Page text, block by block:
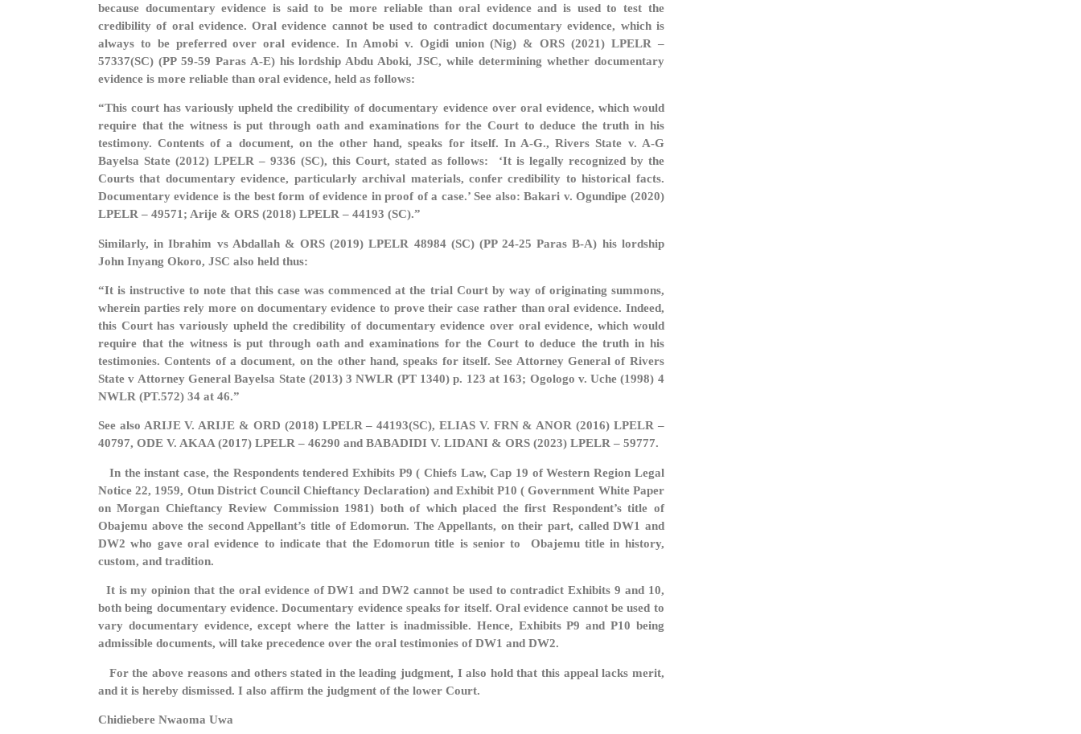
because documentary evidence is said to be more reliable than oral evidence and is used to test the
credibility of oral evidence. Oral evidence cannot be used to contradict documentary evidence, which is
always to be preferred over oral evidence. In Amobi v. Ogidi union (Nig) & ORS (2021) LPELR –
57337(SC) (PP 59-59 Paras A-E) his lordship Abdu Aboki, JSC, while determining whether documentary
evidence is more reliable than oral evidence, held as follows:
“This court has variously upheld the credibility of documentary evidence over oral evidence, which would
require that the witness is put through oath and examinations for the Court to deduce the truth in his
testimony. Contents of a document, on the other hand, speaks for itself. In A-G., Rivers State v. A-G
Bayelsa State (2012) LPELR – 9336 (SC), this Court, stated as follows: ‘It is legally recognized by the
Courts that documentary evidence, particularly archival materials, confer credibility to historical facts.
Documentary evidence is the best form of evidence in proof of a case.’ See also: Bakari v. Ogundipe (2020)
LPELR – 49571; Arije & ORS (2018) LPELR – 44193 (SC).”
Similarly, in Ibrahim vs Abdallah & ORS (2019) LPELR 48984 (SC) (PP 24-25 Paras B-A) his lordship
John Inyang Okoro, JSC also held thus:
“It is instructive to note that this case was commenced at the trial Court by way of originating summons,
wherein parties rely more on documentary evidence to prove their case rather than oral evidence. Indeed,
this Court has variously upheld the credibility of documentary evidence over oral evidence, which would
require that the witness is put through oath and examinations for the Court to deduce the truth in his
testimonies. Contents of a document, on the other hand, speaks for itself. See Attorney General of Rivers
State v Attorney General Bayelsa State (2013) 3 NWLR (PT 1340) p. 123 at 163; Ogologo v. Uche (1998) 4
NWLR (PT.572) 34 at 46.”
See also ARIJE V. ARIJE & ORD (2018) LPELR – 44193(SC), ELIAS V. FRN & ANOR (2016) LPELR –
40797, ODE V. AKAA (2017) LPELR – 46290 and BABADIDI V. LIDANI & ORS (2023) LPELR – 59777.
In the instant case, the Respondents tendered Exhibits P9 ( Chiefs Law, Cap 19 of Western Region Legal
Notice 22, 1959, Otun District Council Chieftancy Declaration) and Exhibit P10 ( Government White Paper
on Morgan Chieftancy Review Commission 1981) both of which placed the first Respondent’s title of
Obajemu above the second Appellant’s title of Edomorun. The Appellants, on their part, called DW1 and
DW2 who gave oral evidence to indicate that the Edomorun title is senior to Obajemu title in history,
custom, and tradition.
It is my opinion that the oral evidence of DW1 and DW2 cannot be used to contradict Exhibits 9 and 10,
both being documentary evidence. Documentary evidence speaks for itself. Oral evidence cannot be used to
vary documentary evidence, except where the latter is inadmissible. Hence, Exhibits P9 and P10 being
admissible documents, will take precedence over the oral testimonies of DW1 and DW2.
For the above reasons and others stated in the leading judgment, I also hold that this appeal lacks merit,
and it is hereby dismissed. I also affirm the judgment of the lower Court.
Chidiebere Nwaoma Uwa